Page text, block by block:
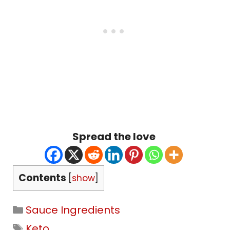
Spread the love
Contents show
Categories
Sauce Ingredients
Tags